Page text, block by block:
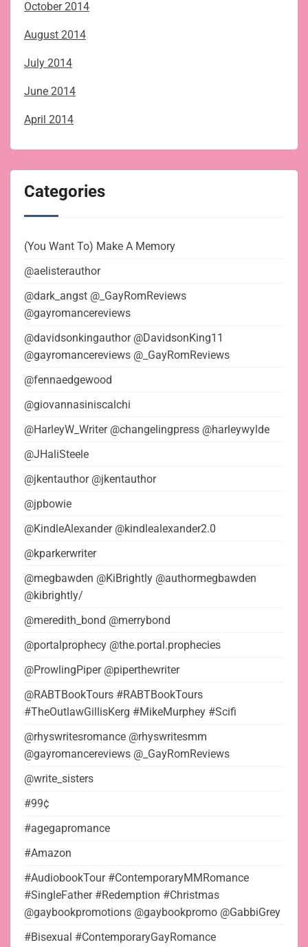
October 2014
August 2014
July 2014
June 2014
April 2014
Categories
(You Want To) Make A Memory
@aelisterauthor
@dark_angst @_GayRomReviews
@gayromancereviews
@davidsonkingauthor @DavidsonKing11
@gayromancereviews @_GayRomReviews
@fennaedgewood
@giovannasiniscalchi
@HarleyW_Writer @changelingpress @harleywylde
@JHaliSteele
@jkentauthor @jkentauthor
@jpbowie
@KindleAlexander @kindlealexander2.0
@kparkerwriter
@megbawden @KiBrightly @authormegbawden
@kibrightly/
@meredith_bond @merrybond
@portalprophecy @the.portal.prophecies
@ProwlingPiper @piperthewriter
@RABTBookTours #RABTBookTours
#TheOutlawGillisKerg #MikeMurphey #Scifi
@rhyswritesromance @rhyswritesmm
@gayromancereviews @_GayRomReviews
@write_sisters
#99¢
#agegapromance
#Amazon
#AudiobookTour #ContemporaryMMRomance
#SingleFather #Redemption #Christmas
@gaybookpromotions @gaybookpromo @GabbiGrey
#Bisexual #ContemporaryGayRomance